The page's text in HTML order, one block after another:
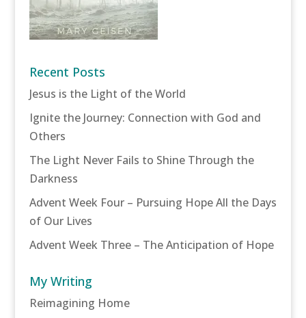
Recent Posts
Jesus is the Light of the World
Ignite the Journey: Connection with God and
Others
The Light Never Fails to Shine Through the
Darkness
Advent Week Four – Pursuing Hope All the Days
of Our Lives
Advent Week Three – The Anticipation of Hope
My Writing
Reimagining Home